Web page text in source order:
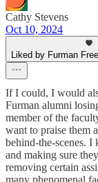
Cathy Stevens
Oct 10, 2024
Liked by Furman
If I could, I would
Furman alumni
member of the
want to praise them
behind-the-scenes.
and making sure
removing certain
many phenomenal